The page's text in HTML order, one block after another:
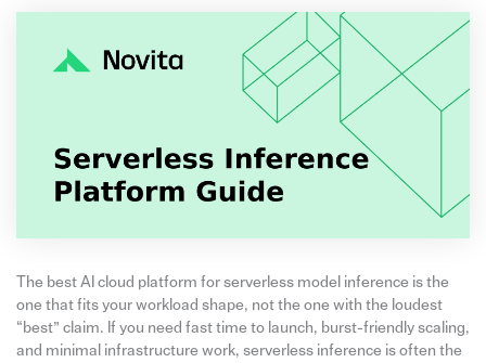
The best AI cloud platform for serverless model inference is the
one that fits your workload shape, not the one with the loudest
“best” claim. If you need fast time to launch, burst-friendly scaling,
and minimal infrastructure work, serverless inference is often the